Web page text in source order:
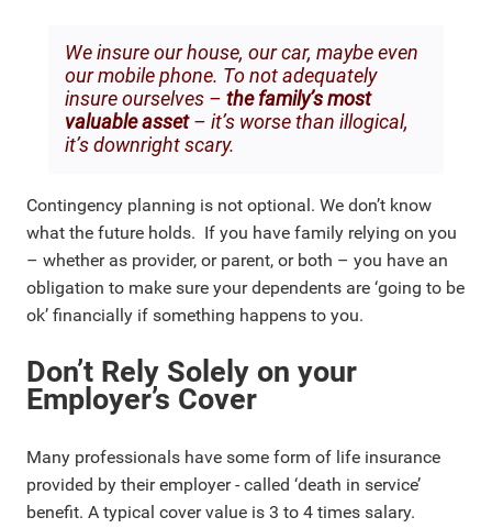
We insure our house, our car, maybe even
our mobile phone. To not adequately
insure ourselves –the family’s most
valuable asset– it’s worse than illogical,
it’s downright scary.
Contingency planning is not optional. We don’t know
what the future holds. If you have family relying on you
– whether as provider, or parent, or both – you have an
obligation to make sure your dependents are ‘going to be
ok’ financially if something happens to you.
Don’t Rely Solely on your
Employer’s Cover
Many professionals have some form of life insurance
provided by their employer - called ‘death in service’
benefit. A typical cover value is 3 to 4 times salary.